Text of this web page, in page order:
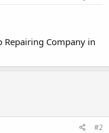
Repairing Company in
#2